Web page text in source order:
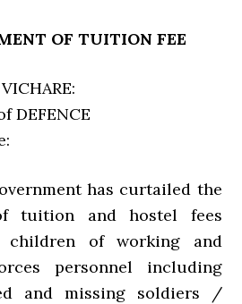
OF TUITION FEE
DEFENCE
has curtailed the
tuition and hostel fees
of working and
personnel including
and missing soldiers /